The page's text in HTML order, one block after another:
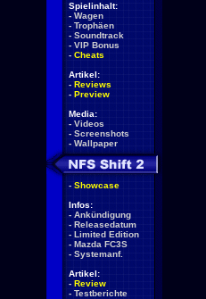
Spielinhalt:
- Wagen
- Trophäen
- Soundtrack
- VIP Bonus
- Cheats
Artikel:
- Reviews
- Preview
Media:
- Videos
- Screenshots
- Wallpaper
- Showcase
Infos:
- Ankündigung
- Releasedatum
- Limited Edition
- Mazda FC3S
- Systemanf.
Artikel:
- Review
- Testberichte